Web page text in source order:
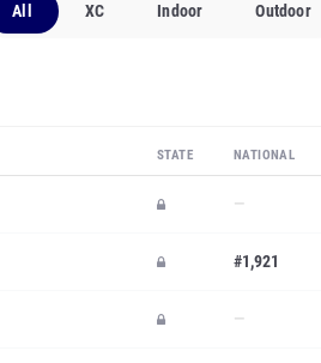
All XC Indoor Outdoor
STATE NATIONAL
—
#1,921
—